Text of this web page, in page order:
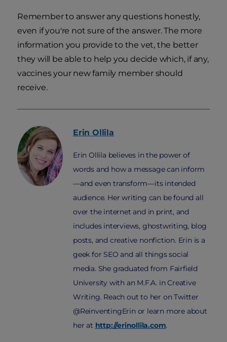
Remember to answer any questions honestly,
even if you're not sure of the answer. The more
information you provide to the vet, the better
they will be able to help you decide which, if any,
vaccines your new family member should
receive.
Erin Ollila
Erin Ollila believes in the power of
words and how a message can inform
—and even transform—its intended
audience. Her writing can be found all
over the internet and in print, and
includes interviews, ghostwriting, blog
posts, and creative nonfiction. Erin is a
geek for SEO and all things social
media. She graduated from Fairfield
University with an M.F.A. in Creative
Writing. Reach out to her on Twitter
@ReinventingErin or learn more about
her at http://erinollila.com.